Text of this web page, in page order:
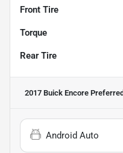
Front Tire
Torque
Rear Tire
2017 Buick Encore
Android Auto